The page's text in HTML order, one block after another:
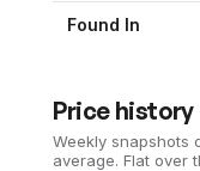
Found In
Price history
Weekly snapshots
average. Flat over